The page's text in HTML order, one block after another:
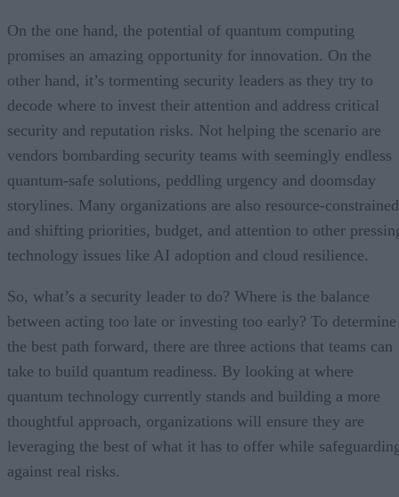
On the one hand, the potential of quantum computing
promises an amazing opportunity for innovation. On the
other hand, it’s tormenting security leaders as they try to
decode where to invest their attention and address critical
security and reputation risks. Not helping the scenario are
vendors bombarding security teams with seemingly endless
quantum-safe solutions, peddling urgency and doomsday
storylines. Many organizations are also resource-constrained
and shifting priorities, budget, and attention to other
technology issues like AI adoption and cloud resilience.
So, what’s a security leader to do? Where is the balance
between acting too late or investing too early? To determine
the best path forward, there are three actions that teams can
take to build quantum readiness. By looking at where
quantum technology currently stands and building a more
thoughtful approach, organizations will ensure they are
leveraging the best of what it has to offer while
against real risks.